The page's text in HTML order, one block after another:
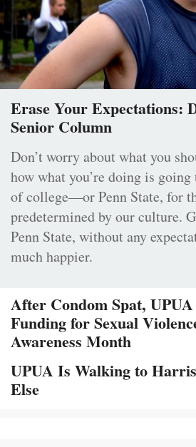
Erase Your Expectations:
Senior Column
Don’t worry about what you
how what you’re doing is
of college—or Penn State, for
predetermined by our culture.
Penn State, without any
much happier.
After Condom Spat,
Funding for Sexual
Awareness Month
UPUA Is Walking to
Else